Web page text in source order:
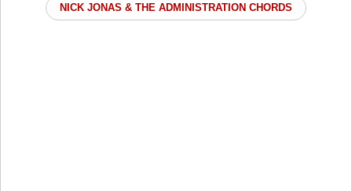
NICK JONAS & THE ADMINISTRATION CHORDS